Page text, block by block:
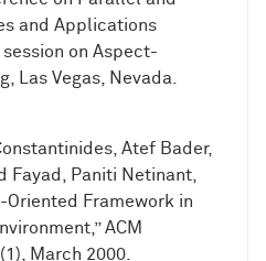
and Applications
on Aspect-
Las Vegas, Nevada.
Atef Bader,
Fayad, Paniti Netinant,
Oriented Framework in
ACM
March 2000.